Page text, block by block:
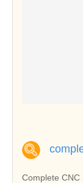
Complete CNC